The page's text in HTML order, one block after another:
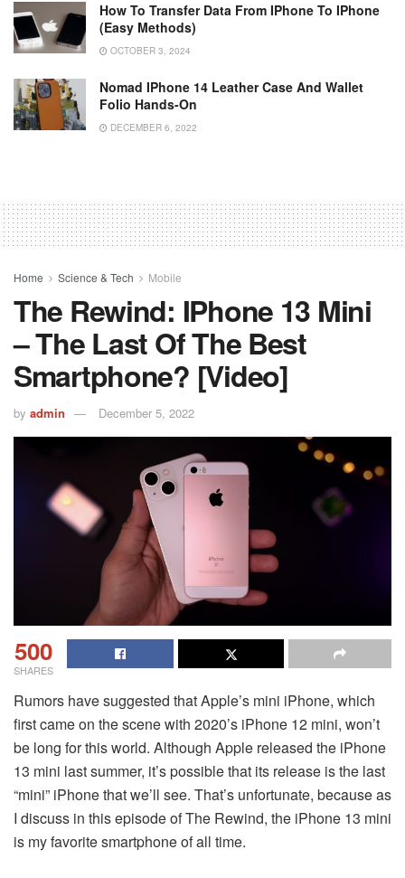
How To Transfer Data From IPhone To IPhone
(Easy Methods)
OCTOBER 3, 2024
Nomad IPhone 14 Leather Case And Wallet
Folio Hands-On
DECEMBER 6, 2022
Home Science & Tech Mobile
The Rewind: IPhone 13 Mini
– The Last Of The Best
Smartphone? [Video]
by admin December 5, 2022
500
SHARES
Rumors have suggested that Apple’s mini iPhone, which
first came on the scene with 2020’s iPhone 12 mini, won’t
be long for this world. Although Apple released the iPhone
13 mini last summer, it’s possible that its release is the last
“mini” iPhone that we’ll see. That’s unfortunate, because as
I discuss in this episode of The Rewind, the iPhone 13 mini
is my favorite smartphone of all time.